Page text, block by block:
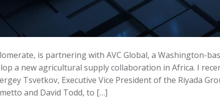
is partnering with AVC Global, a Washington-
a new agricultural supply collaboration in Africa. I
Tsvetkov, Executive Vice President of the Riyada
and David Todd, to […]